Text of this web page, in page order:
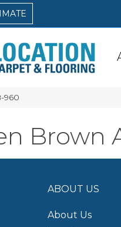
960
Brown
ABOUT US
About Us